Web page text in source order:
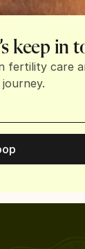
keep in
fertility care